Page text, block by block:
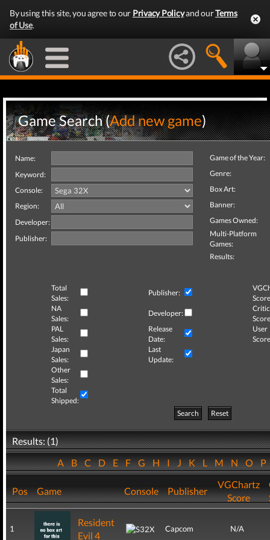
By using this site, you agree to our Privacy Policyand ourTerms
of Use.
Game Search (Add new game)
Name:
Keyword:
Console:
Region:
Developer:
Publisher:
Game of the Year:
Genre:
Box Art:
Banner:
Games Owned:
Multi-Platform
Games:
Results:
Total
Sales:
Publisher:
NA
Sales:
Developer:
Critic
PAL
Sales:
Release
Date:
User
Japan
Sales:
Last
Update:
Other
Sales:
Total
Shipped:
Search
Reset
Results: (1)
ABCDEFGHIJKLMNOP
Pos Game Console Publisher
VGChartz
Score
1
Resident
Evil 4
Capcom N/A